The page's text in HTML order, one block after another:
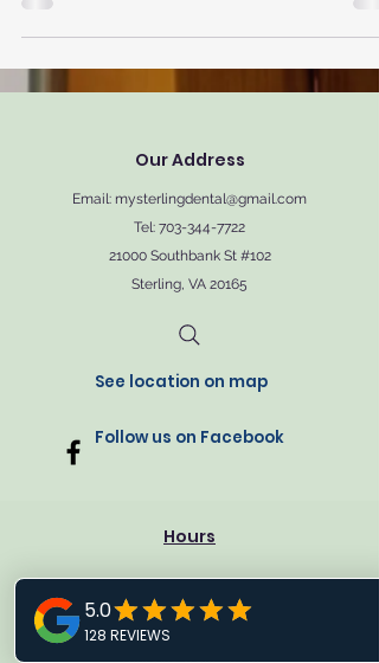
Our Address
Email: mysterlingdental@gmail.com
Tel: 703-344-7722
21000 Southbank St #102
Sterling, VA 20165
See location on map
Follow us on Facebook
Hours
Tuesday: 9 AM - 5 PM
Wendsady: 9 AM - 3 PM